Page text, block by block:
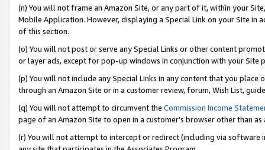
(n) You will not frame an Amazon Site, or any part of it, within your
Mobile Application. However, displaying a Special Link on your Site
of this section.
(o) You will not post or serve any Special Links or other content
or layer ads, except for pop-up windows in conjunction with your
(p) You will not include any Special Links in any content that you
through an Amazon Site or in a customer review, forum, Wish List,
(q) You will not attempt to circumvent the Commission Income
page of an Amazon Site to open in a customer’s browser other than
(r) You will not attempt to intercept or redirect (including via software